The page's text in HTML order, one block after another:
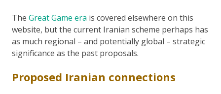
The Great Game era is covered elsewhere on this
website, but the current Iranian scheme perhaps has
as much regional – and potentially global – strategic
significance as the past proposals.
Proposed Iranian connections